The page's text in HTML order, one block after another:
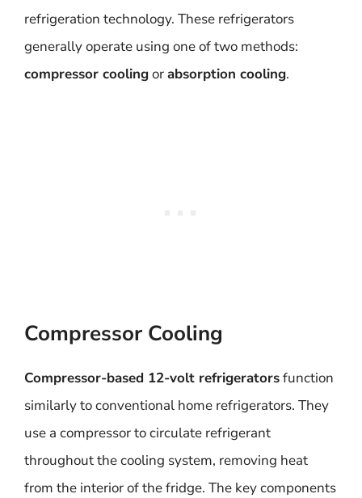
refrigeration technology. These refrigerators
generally operate using one of two methods:
compressor coolingorabsorption cooling.
Compressor Cooling
Compressor-based 12-volt refrigeratorsfunction
similarly to conventional home refrigerators. They
use a compressor to circulate refrigerant
throughout the cooling system, removing heat
from the interior of the fridge. The key components